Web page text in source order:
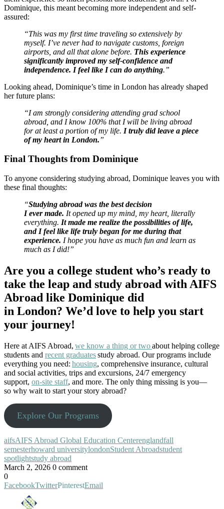
Dominique, this meant becoming more independent and self-
assured:
“This was my first time traveling so extensively by
myself. I’ve never had to navigate customs, foreign
airports, and all that alone before. This experience
significantly improved my self-confidence and
independence. I feel like I can do anything.”
Looking ahead, Dominique’s time in London has already shaped
her future plans:
“I am strongly considering attending grad school
abroad, and I know 100% that I will be living abroad
for at least a portion of my life. I truly did leave a piece
of my heart in London.”
Final Thoughts from Dominique
To anyone considering studying abroad, Dominique leaves you with
these final thoughts:
“Studying abroad was the best decision
I ever made. It opened up my mind, my heart, literally
everything. It made me realize the possibilities of life,
and I feel like life truly began for me during that
experience. I hope you have as much fun and learn as
much as I did!”
Are you a college student who’s ready to
take the leap and study abroad with AIFS
Abroad like Dominique did
in London? We’d love to help you start
your journey!
Here at AIFS Abroad, we know a thing or twoabout helping college
students and recent graduatesstudy abroad. Our programs include
everything you need: housing, comprehensive insurance, cultural
and social activities, trips and excursions, 24/7 emergency
support, on-site staff, and more. The only thing missing is you—
so why wait to start your story abroad?
Explore Our Programs
aifsAIFS Abroad Global Education Centerenglandfall
semesterhoward universitylondonStudent Abroadstudent
spotlightstudy abroad
March 2, 2026 0 comment
0
FacebookTwitterPinterestEmail